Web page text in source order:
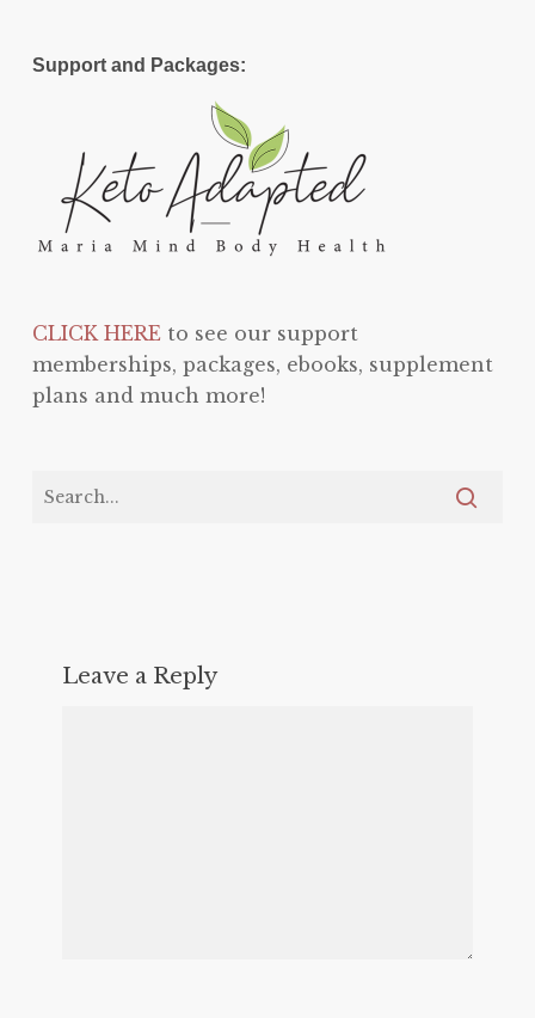
Support and Packages:
CLICK HEREto see our support
memberships, packages, ebooks, supplement
plans and much more!
Leave a Reply